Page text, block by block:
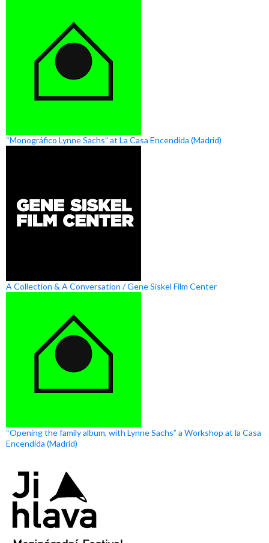
“Monográfico Lynne Sachs” at La Casa Encendida (Madrid)
A Collection & A Conversation / Gene Siskel Film Center
“Opening the family album, with Lynne Sachs” a Workshop at la Casa
Encendida (Madrid)